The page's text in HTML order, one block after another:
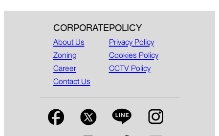
CORPORATE
About Us
Zoning
Career
Contact Us
POLICY
Privacy Policy
Cookies Policy
CCTV Policy